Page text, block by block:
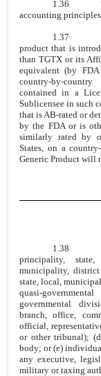
1.36
accounting
product that is
than TGTX or its
equivalent (by
country-by-
contained in a
Sublicensee in such
that is AB-rated or
by the FDA or is
similarly rated by
States, on a
Generic Product will
principality, state,
municipality,
state, local,
quasi-
governmental
branch, office,
official,
or other tribunal);
body; or (e)
any executive,
military or taxing